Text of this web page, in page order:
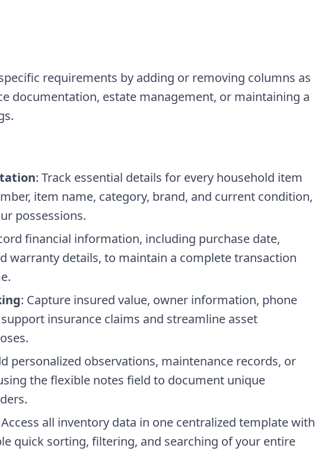
requirements by adding or removing columns as
documentation, estate management, or maintaining a
: Track essential details for every household item
item name, category, brand, and current condition,
possessions.
financial information, including purchase date,
warranty details, to maintain a complete transaction
: Capture insured value, owner information, phone
insurance claims and streamline asset
personalized observations, maintenance records, or
the flexible notes field to document unique
all inventory data in one centralized template with
quick sorting, filtering, and searching of your entire